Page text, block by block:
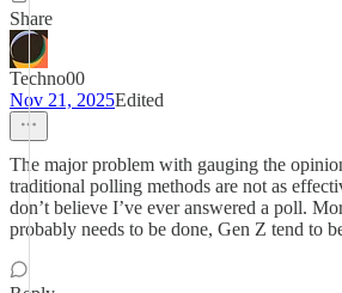
Share
Techno00
Nov 21, 2025Edited
The major problem with gauging the
traditional polling methods are not as
don’t believe I’ve ever answered a poll.
probably needs to be done, Gen Z tend to